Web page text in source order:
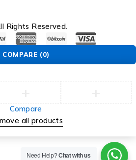
Rights Reserved.
Need Help?Chat with us
COMPARE (0)
Compare
all products